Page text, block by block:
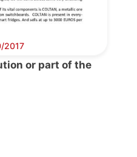
2017
or part of the